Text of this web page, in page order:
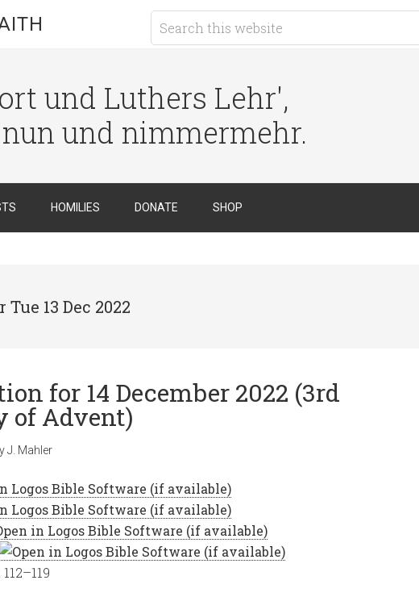
und Luthers Lehr',
und nimmermehr.
HOMILIES DONATE SHOP
13 Dec 2022
for 14 December 2022 (3rd
of Advent)
J. Mahler